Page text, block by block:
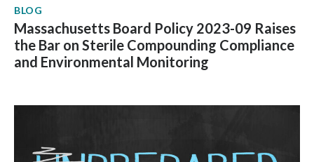
BLOG
Massachusetts Board Policy 2023-09 Raises
the Bar on Sterile Compounding Compliance
and Environmental Monitoring